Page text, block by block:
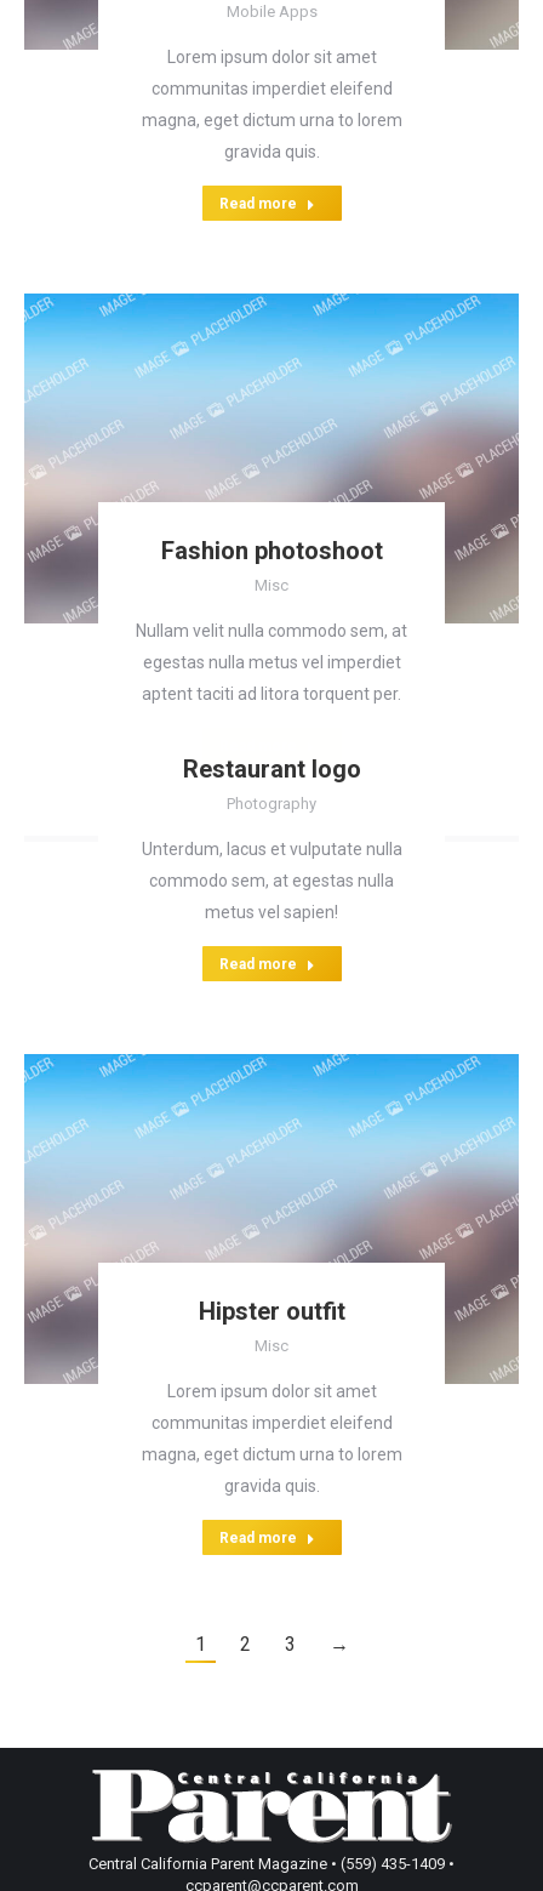
Mobile Apps
Lorem ipsum dolor sit amet
communitas imperdiet eleifend
magna, eget dictum urna to lorem
gravida quis.
Read more
Fashion photoshoot
Misc
Nullam velit nulla commodo sem, at
egestas nulla metus vel imperdiet
aptent taciti ad litora torquent per.
Restaurant logo
Photography
Unterdum, lacus et vulputate nulla
commodo sem, at egestas nulla
metus vel sapien!
Read more
Hipster outfit
Misc
Lorem ipsum dolor sit amet
communitas imperdiet eleifend
magna, eget dictum urna to lorem
gravida quis.
Read more
1 2 3 →
Central California Parent Magazine • (559) 435-1409 •
ccparent@ccparent.com